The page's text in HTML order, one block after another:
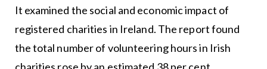
It examined the social and economic impact of
registered charities in Ireland. The report found
the total number of volunteering hours in Irish